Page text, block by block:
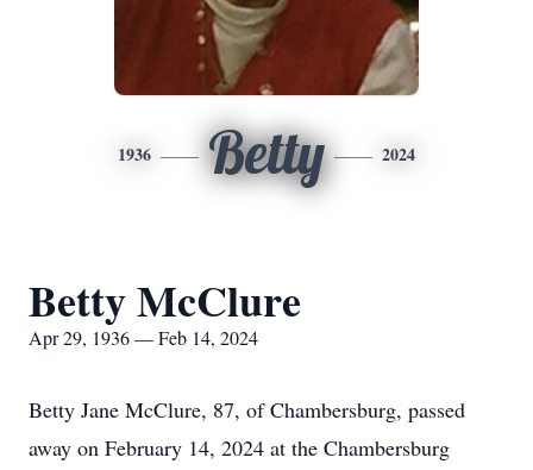
1936 Betty 2024
Betty McClure
Apr 29, 1936 — Feb 14, 2024
Betty Jane McClure, 87, of Chambersburg, passed
away on February 14, 2024 at the Chambersburg